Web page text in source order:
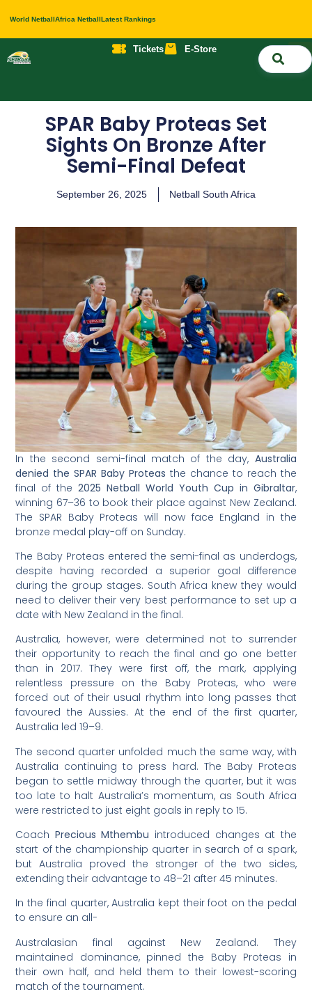
World NetballAfrica NetballLatest Rankings
Tickets E-Store
SPAR Baby Proteas Set
Sights On Bronze After
Semi-Final Defeat
September 26, 2025 Netball South Africa
In the second semi-final match of the day, Australia
denied the SPAR Baby Proteas the chance to reach the
final of the2025 Netball World Youth Cup in Gibraltar,
winning 67–36 to book their place against New Zealand.
The SPAR Baby Proteas will now face England in the
bronze medal play-off on Sunday.
The Baby Proteas entered the semi-final as underdogs,
despite having recorded a superior goal difference
during the group stages. South Africa knew they would
need to deliver their very best performance to set up a
date with New Zealand in the final.
Australia, however, were determined not to surrender
their opportunity to reach the final and go one better
than in 2017. They were first off, the mark, applying
relentless pressure on the Baby Proteas, who were
forced out of their usual rhythm into long passes that
favoured the Aussies. At the end of the first quarter,
Australia led 19–9.
The second quarter unfolded much the same way, with
Australia continuing to press hard. The Baby Proteas
began to settle midway through the quarter, but it was
too late to halt Australia’s momentum, as South Africa
were restricted to just eight goals in reply to 15.
Coach Precious Mthembu introduced changes at the
start of the championship quarter in search of a spark,
but Australia proved the stronger of the two sides,
extending their advantage to 48–21 after 45 minutes.
In the final quarter, Australia kept their foot on the pedal
to ensure an all-
Australasian final against New Zealand. They
maintained dominance, pinned the Baby Proteas in
their own half, and held them to their lowest-scoring
match of the tournament.